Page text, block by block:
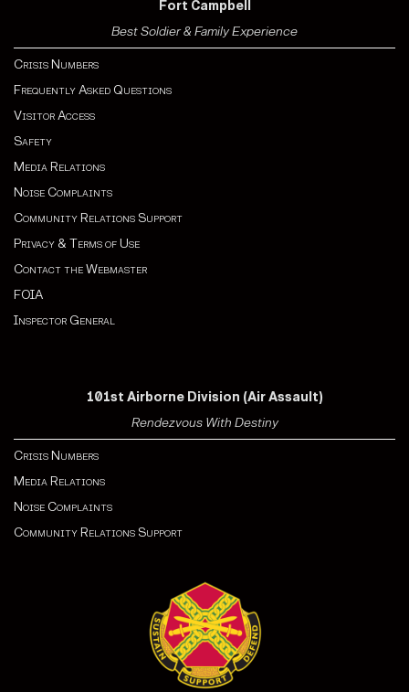
Fort Campbell
Best Soldier & Family Experience
Crisis Numbers
Frequently Asked Questions
Visitor Access
Safety
Media Relations
Noise Complaints
Community Relations Support
Privacy & Terms of Use
Contact the Webmaster
FOIA
Inspector General
101st Airborne Division (Air Assault)
Rendezvous With Destiny
Crisis Numbers
Media Relations
Noise Complaints
Community Relations Support